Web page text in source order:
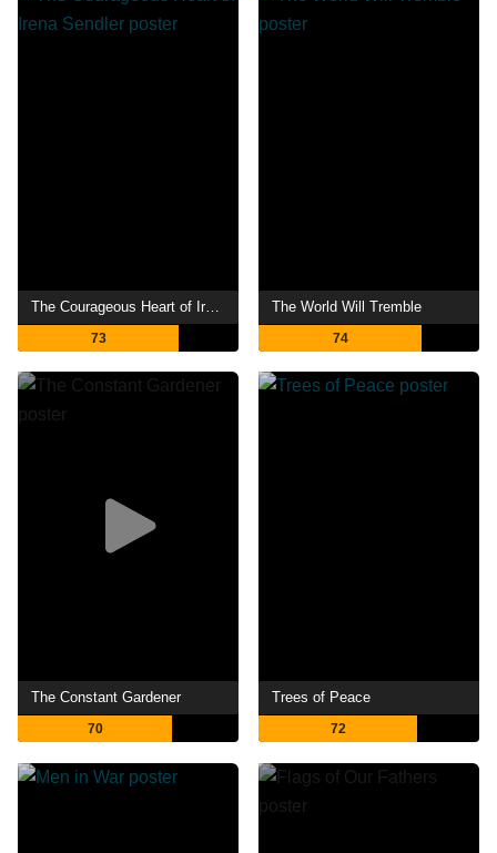
73
The World Will Tremble
74
The Constant Gardener
70
Trees of Peace
72